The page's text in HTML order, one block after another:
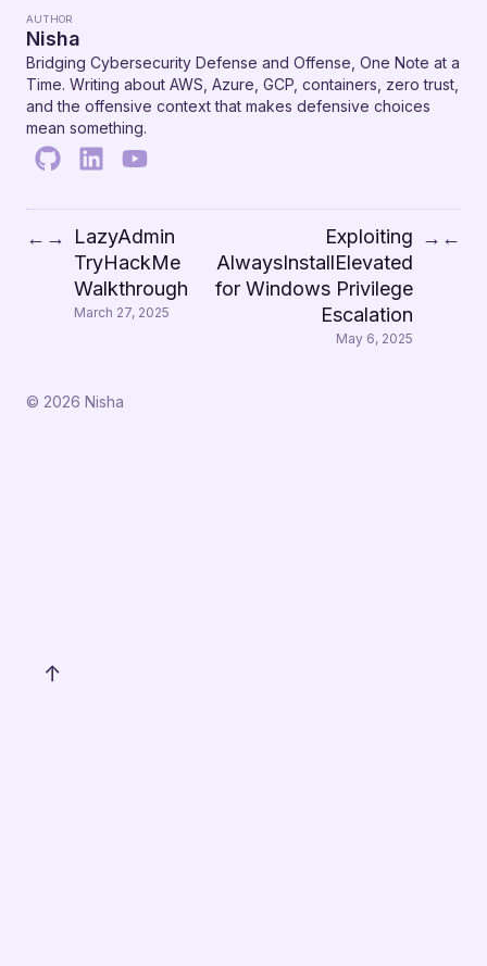
AUTHOR
Nisha
Bridging Cybersecurity Defense and Offense, One Note at a
Time. Writing about AWS, Azure, GCP, containers, zero trust,
and the offensive context that makes defensive choices
mean something.
← →
LazyAdmin
TryHackMe
Walkthrough
March 27, 2025
Exploiting
AlwaysInstallElevated
for Windows Privilege
Escalation
May 6, 2025
→ ←
↑
© 2026 Nisha